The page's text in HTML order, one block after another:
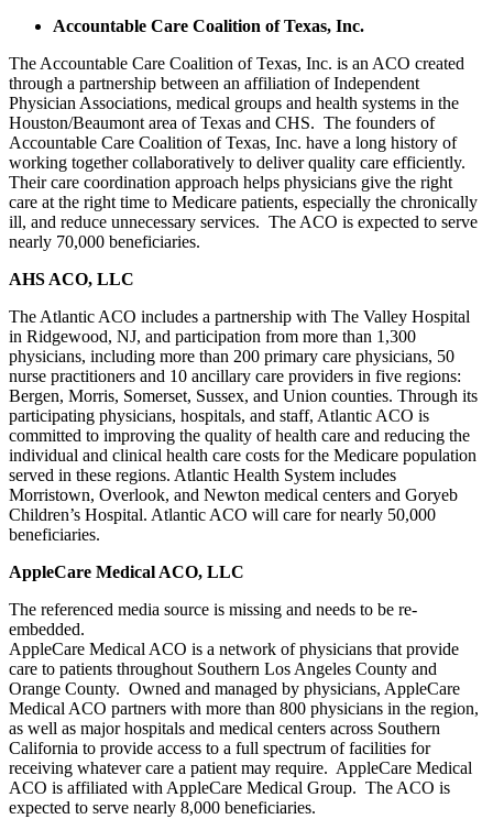
Accountable Care Coalition of Texas, Inc.
The Accountable Care Coalition of Texas, Inc. is an ACO created
through a partnership between an affiliation of Independent
Physician Associations, medical groups and health systems in the
Houston/Beaumont area of Texas and CHS. The founders of
Accountable Care Coalition of Texas, Inc. have a long history of
working together collaboratively to deliver quality care efficiently.
Their care coordination approach helps physicians give the right
care at the right time to Medicare patients, especially the chronically
ill, and reduce unnecessary services. The ACO is expected to serve
nearly 70,000 beneficiaries.
AHS ACO, LLC
The Atlantic ACO includes a partnership with The Valley Hospital
in Ridgewood, NJ, and participation from more than 1,300
physicians, including more than 200 primary care physicians, 50
nurse practitioners and 10 ancillary care providers in five regions:
Bergen, Morris, Somerset, Sussex, and Union counties. Through its
participating physicians, hospitals, and staff, Atlantic ACO is
committed to improving the quality of health care and reducing the
individual and clinical health care costs for the Medicare population
served in these regions. Atlantic Health System includes
Morristown, Overlook, and Newton medical centers and Goryeb
Children’s Hospital. Atlantic ACO will care for nearly 50,000
beneficiaries.
AppleCare Medical ACO, LLC
The referenced media source is missing and needs to be re-
embedded.
AppleCare Medical ACO is a network of physicians that provide
care to patients throughout Southern Los Angeles County and
Orange County. Owned and managed by physicians, AppleCare
Medical ACO partners with more than 800 physicians in the region,
as well as major hospitals and medical centers across Southern
California to provide access to a full spectrum of facilities for
receiving whatever care a patient may require. AppleCare Medical
ACO is affiliated with AppleCare Medical Group. The ACO is
expected to serve nearly 8,000 beneficiaries.